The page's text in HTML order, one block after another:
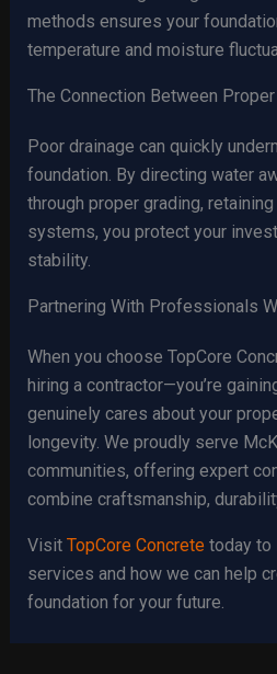
methods ensures your
temperature and moisture
The Connection Between
Poor drainage can quickly
foundation. By directing water
through proper grading,
systems, you protect your
stability.
Partnering With Professionals
When you choose TopCore
hiring a contractor—you’re
genuinely cares about your
longevity. We proudly serve
communities, offering expert
combine craftsmanship,
Visit TopCore Concrete today to
services and how we can help
foundation for your future.